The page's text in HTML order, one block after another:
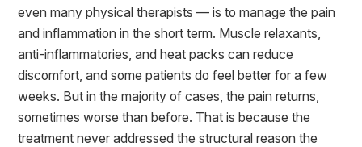
even many physical therapists — is to manage the pain
and inflammation in the short term. Muscle relaxants,
anti-inflammatories, and heat packs can reduce
discomfort, and some patients do feel better for a few
weeks. But in the majority of cases, the pain returns,
sometimes worse than before. That is because the
treatment never addressed the structural reason the